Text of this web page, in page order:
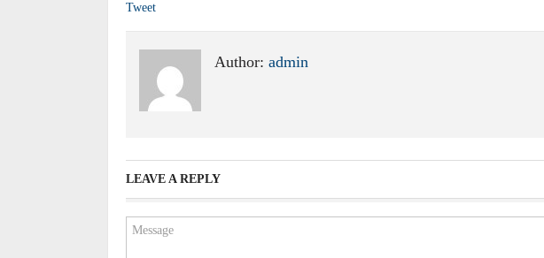
Tweet
Author: admin
LEAVE A REPLY